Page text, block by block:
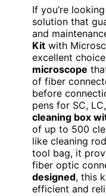
If you’re
solution that
and
Kit with
excellent
microscope
of fiber
before
pens for SC,
cleaning box
of up to 500
like cleaning
tool bag, it
fiber optic
designed, this
efficient and